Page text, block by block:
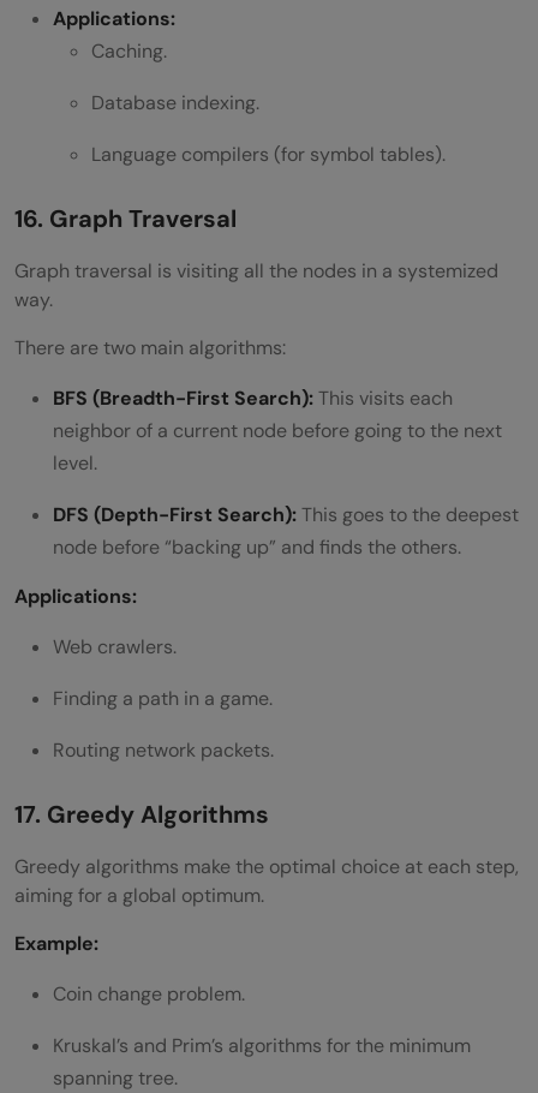
Applications:
Caching.
Database indexing.
Language compilers (for symbol tables).
16. Graph Traversal
Graph traversal is visiting all the nodes in a systemized
way.
There are two main algorithms:
BFS (Breadth-First Search):This visits each
neighbor of a current node before going to the next
level.
DFS (Depth-First Search):This goes to the deepest
node before “backing up” and finds the others.
Applications:
Web crawlers.
Finding a path in a game.
Routing network packets.
17. Greedy Algorithms
Greedy algorithms make the optimal choice at each step,
aiming for a global optimum.
Example:
Coin change problem.
Kruskal’s and Prim’s algorithms for the minimum
spanning tree.